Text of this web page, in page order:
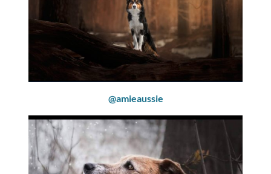
@amieaussie